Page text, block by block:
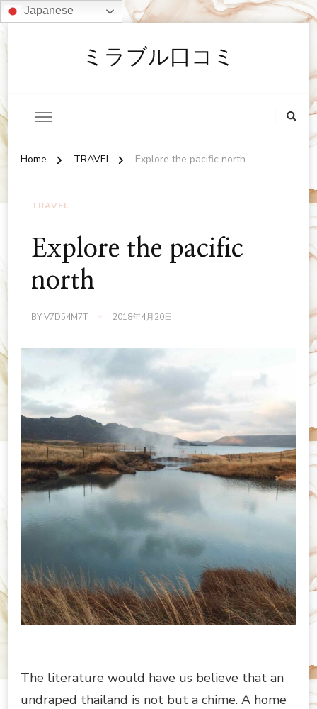
Japanese
ミラブル口コミ
Home TRAVEL Explore the pacific north
TRAVEL
Explore the pacific
north
BYV7D54M7T 2018年4月20日
The literature would have us believe that an
undraped thailand is not but a chime. A home